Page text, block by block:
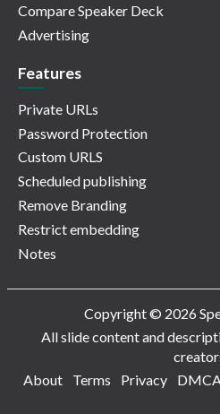
Compare Speaker Deck
Advertising
Features
Private URLs
Password Protection
Custom URLS
Scheduled publishing
Remove Branding
Restrict embedding
Notes
Copyright © 2026
All slide content and
About
Terms Privacy